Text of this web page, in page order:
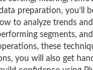
preparation,
to analyze trends
segments,
these
you will also get